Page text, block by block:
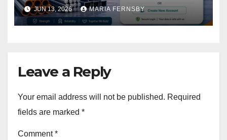
JUN 13, 2026 MARIA FERNSBY
Leave a Reply
Your email address will not be published. Required
fields are marked *
Comment*